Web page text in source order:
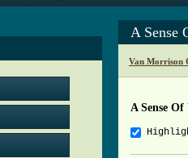
A Sense
Van Morrison
A Sense